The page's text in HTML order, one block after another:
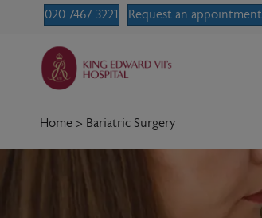
020 7467 3221 Request an appointment
Home > Bariatric Surgery